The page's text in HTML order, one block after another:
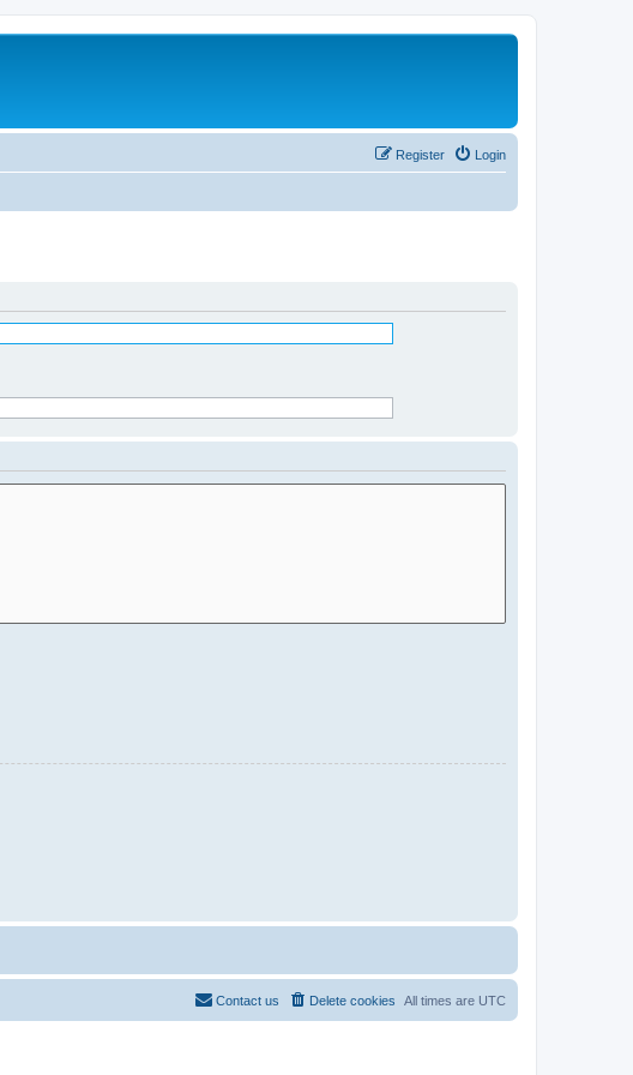
Login
Register
All times are UTC
Delete cookies
Contact us